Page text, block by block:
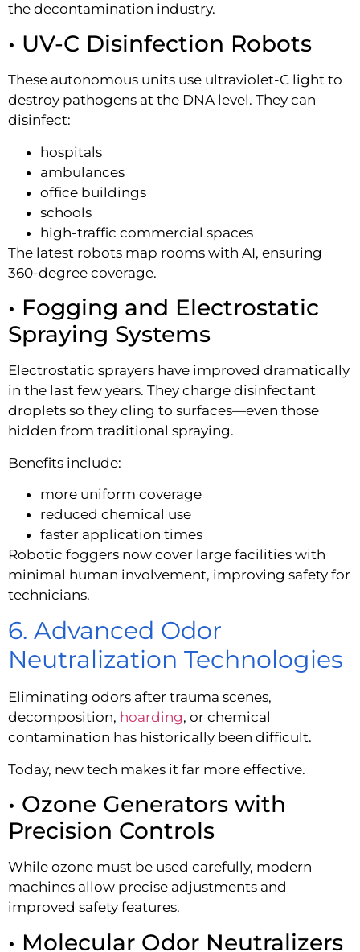
the decontamination industry.
• UV-C Disinfection Robots
These autonomous units use ultraviolet-C light to
destroy pathogens at the DNA level. They can
disinfect:
hospitals
ambulances
office buildings
schools
high-traffic commercial spaces
The latest robots map rooms with AI, ensuring
360-degree coverage.
• Fogging and Electrostatic
Spraying Systems
Electrostatic sprayers have improved dramatically
in the last few years. They charge disinfectant
droplets so they cling to surfaces—even those
hidden from traditional spraying.
Benefits include:
more uniform coverage
reduced chemical use
faster application times
Robotic foggers now cover large facilities with
minimal human involvement, improving safety for
technicians.
6. Advanced Odor
Neutralization Technologies
Eliminating odors after trauma scenes,
decomposition, hoarding, or chemical
contamination has historically been difficult.
Today, new tech makes it far more effective.
• Ozone Generators with
Precision Controls
While ozone must be used carefully, modern
machines allow precise adjustments and
improved safety features.
• Molecular Odor Neutralizers